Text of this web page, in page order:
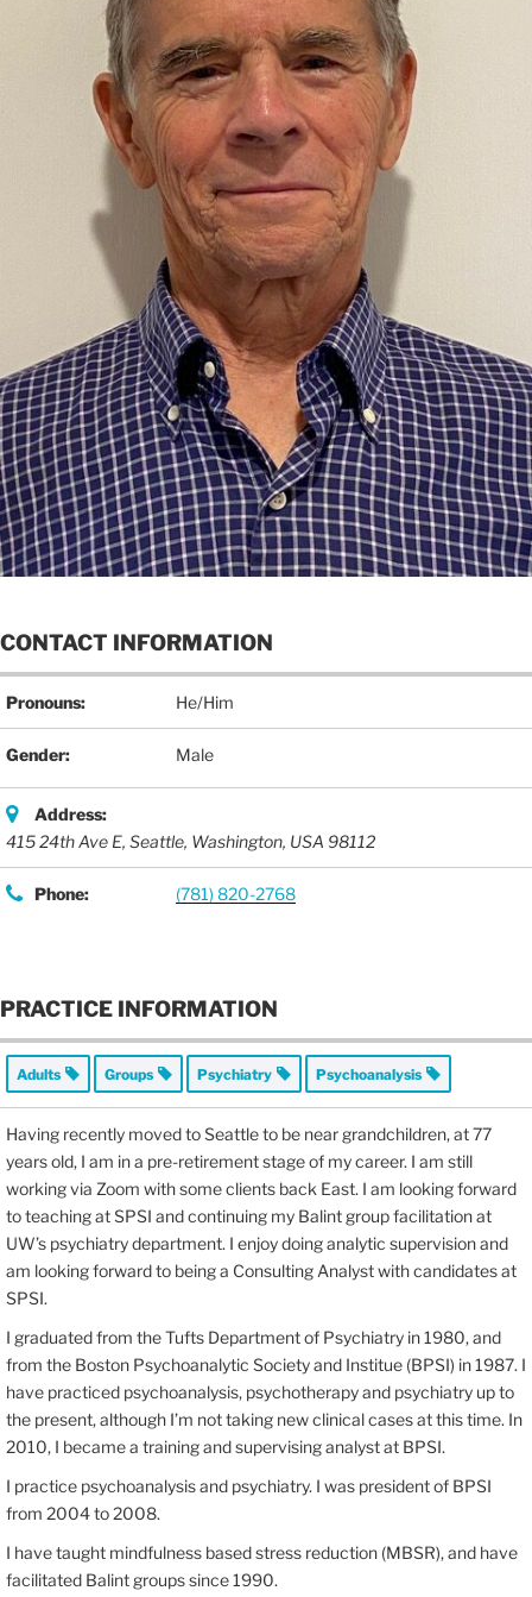
CONTACT INFORMATION
Pronouns: He/Him
Gender: Male
Address:
415 24th Ave E, Seattle, Washington, USA 98112
Phone: (781) 820-2768
PRACTICE INFORMATION
Adults Groups Psychiatry Psychoanalysis
Having recently moved to Seattle to be near grandchildren, at 77
years old, I am in a pre-retirement stage of my career. I am still
working via Zoom with some clients back East. I am looking forward
to teaching at SPSI and continuing my Balint group facilitation at
UW’s psychiatry department. I enjoy doing analytic supervision and
am looking forward to being a Consulting Analyst with candidates at
SPSI.
I graduated from the Tufts Department of Psychiatry in 1980, and
from the Boston Psychoanalytic Society and Institue (BPSI) in 1987. I
have practiced psychoanalysis, psychotherapy and psychiatry up to
the present, although I’m not taking new clinical cases at this time. In
2010, I became a training and supervising analyst at BPSI.
I practice psychoanalysis and psychiatry. I was president of BPSI
from 2004 to 2008.
I have taught mindfulness based stress reduction (MBSR), and have
facilitated Balint groups since 1990.